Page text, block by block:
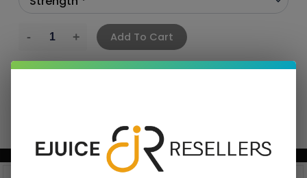
Add To Cart
BUNDLE & SAVE MORE!